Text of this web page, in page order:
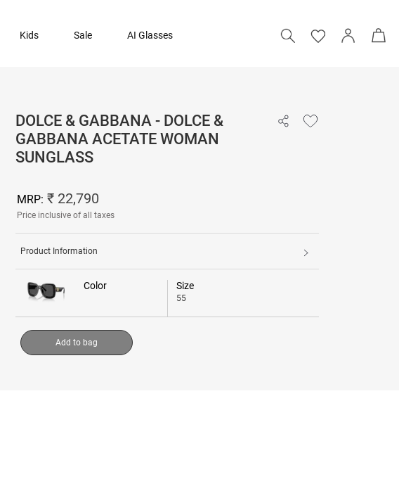
Kids Sale AI Glasses
₹ 22,790
DOLCE & GABBANA - DOLCE &
GABBANA ACETATE WOMAN
SUNGLASS
MRP: ₹ 22,790
Price inclusive of all taxes
Product Information
Color Size
55
Add to bag